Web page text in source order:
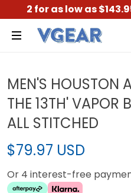
2 for as low as
MEN'S HOUSTON
THE 13TH' VAPOR
ALL STITCHED
$79.97 USD
Or 4 interest-free